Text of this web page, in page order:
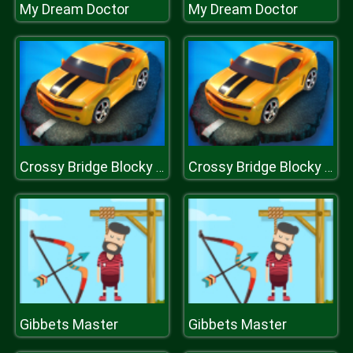
My Dream Doctor My Dream Doctor
Crossy Bridge Blocky Cars Crossy Bridge Blocky Cars
Gibbets Master Gibbets Master